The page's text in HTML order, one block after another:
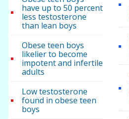
have up to 50 percent
less testosterone
than lean boys
Obese teen boys
likelier to become
impotent and infertile
adults
Low testosterone
found in obese teen
boys